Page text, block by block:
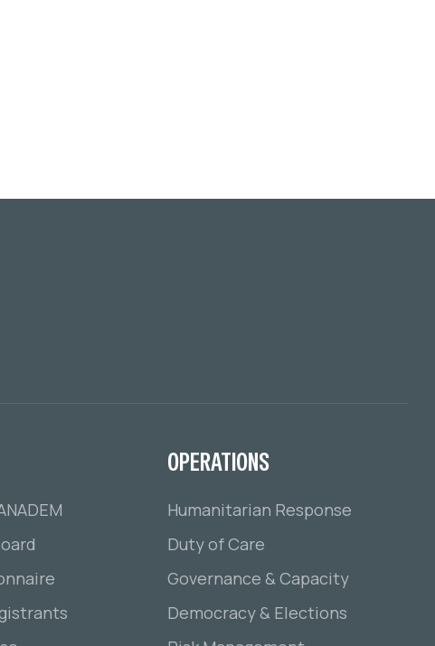
OPERATIONS
Humanitarian Response
Duty of Care
Governance & Capacity
Democracy & Elections